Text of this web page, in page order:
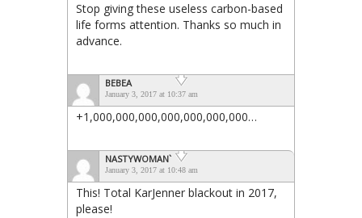
Stop giving these useless carbon-based
life forms attention. Thanks so much in
advance.
BEBEA
January 3, 2017 at 10:37 am
+1,000,000,000,000,000,000,000…
NASTYWOMAN`
January 3, 2017 at 10:48 am
This! Total KarJenner blackout in 2017,
please!